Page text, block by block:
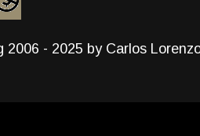
2006 - 2025 by Carlos